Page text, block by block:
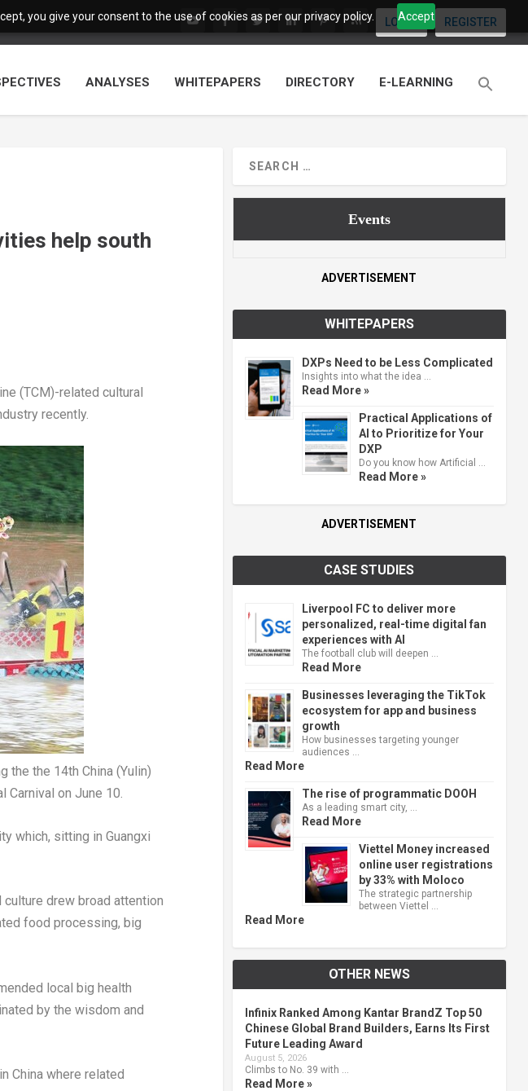
you give your consent to the use of cookies as per our privacy policy. Accept
LOGIN REGISTER
ANALYSES WHITEPAPERS DIRECTORY E-LEARNING
help south
(TCM)-related cultural
recently.
the the 14th China (Yulin)
Carnival on June 10.
which, sitting in Guangxi
drew broad attention
food processing, big
local big health
by the wisdom and
Chinawhere related
Events
ADVERTISEMENT
WHITEPAPERS
DXPs Need to be Less Complicated
Insights into what the idea …
Read More »
Practical Applications of
AI to Prioritize for Your
DXP
Do you know how Artificial …
Read More »
ADVERTISEMENT
CASE STUDIES
Liverpool FC to deliver more
personalized, real-time digital fan
experiences with AI
The football club will deepen …
Read More
Businesses leveraging the TikTok
ecosystem for app and business
growth
How businesses targeting younger
audiences …
Read More
The rise of programmatic DOOH
As a leading smart city, …
Read More
Viettel Money increased
online user registrations
by 33% with Moloco
The strategic partnership
between Viettel …
Read More
OTHER NEWS
Infinix Ranked Among Kantar BrandZ Top 50
Chinese Global Brand Builders, Earns Its First
Future Leading Award
August 5, 2026
Climbs to No. 39 with …
Read More »